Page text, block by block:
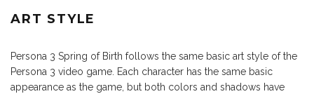
ART STYLE
Persona 3 Spring of Birth follows the same basic art style of the
Persona 3 video game. Each character has the same basic
appearance as the game, but both colors and shadows have